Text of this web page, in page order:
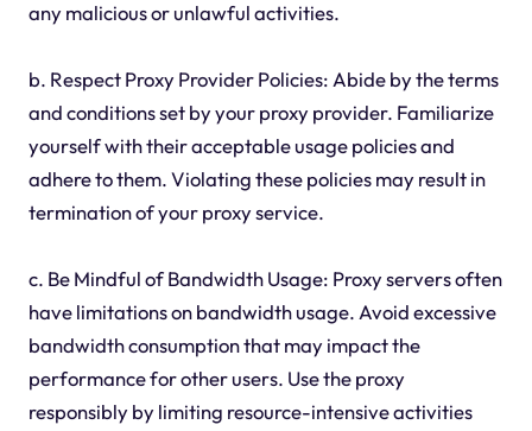
any malicious or unlawful activities.
b. Respect Proxy Provider Policies: Abide by the terms
and conditions set by your proxy provider. Familiarize
yourself with their acceptable usage policies and
adhere to them. Violating these policies may result in
termination of your proxy service.
c. Be Mindful of Bandwidth Usage: Proxy servers often
have limitations on bandwidth usage. Avoid excessive
bandwidth consumption that may impact the
performance for other users. Use the proxy
responsibly by limiting resource-intensive activities